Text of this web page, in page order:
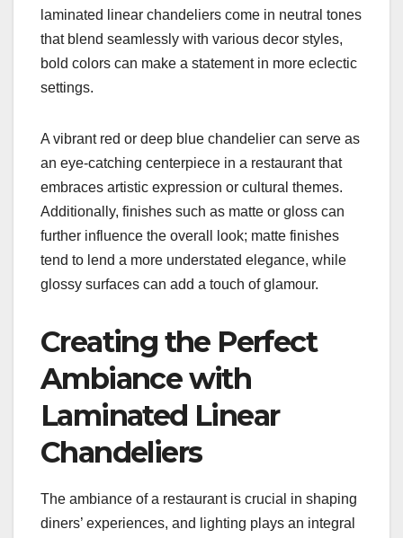
laminated linear chandeliers come in neutral tones
that blend seamlessly with various decor styles,
bold colors can make a statement in more eclectic
settings.
A vibrant red or deep blue chandelier can serve as
an eye-catching centerpiece in a restaurant that
embraces artistic expression or cultural themes.
Additionally, finishes such as matte or gloss can
further influence the overall look; matte finishes
tend to lend a more understated elegance, while
glossy surfaces can add a touch of glamour.
Creating the Perfect
Ambiance with
Laminated Linear
Chandeliers
The ambiance of a restaurant is crucial in shaping
diners’ experiences, and lighting plays an integral